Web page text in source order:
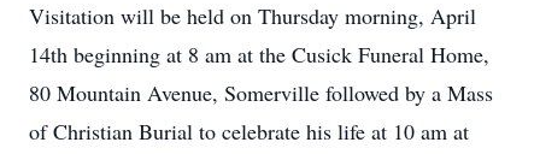
Visitation will be held on Thursday morning, April
14th beginning at 8 am at the Cusick Funeral Home,
80 Mountain Avenue, Somerville followed by a Mass
of Christian Burial to celebrate his life at 10 am at